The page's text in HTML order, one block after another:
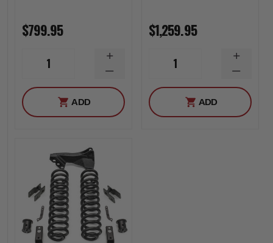
$799.95
1
DECREASE
QUANTITY
INCREASE
QUANTITY
ADD
$1,259.95
1
ADD